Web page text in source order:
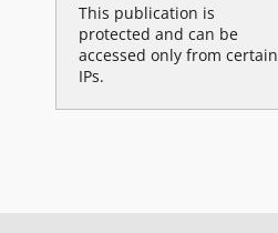
This publication is
protected and can be
accessed only from certain
IPs.